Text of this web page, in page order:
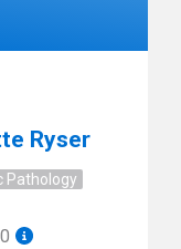
Ryser
Pathology
0